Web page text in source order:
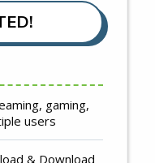
gaming,
users
& Download